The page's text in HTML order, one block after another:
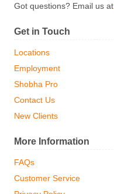
Got questions? Email us at
Get in Touch
Locations
Employment
Shobha Pro
Contact Us
New Clients
More Information
FAQs
Customer Service